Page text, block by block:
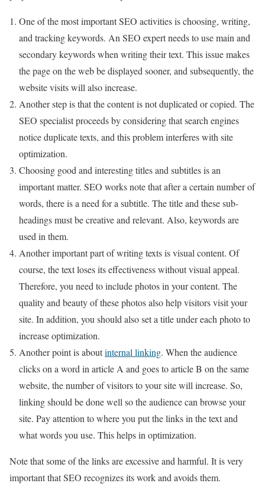
One of the most important SEO activities is choosing, writing,
and tracking keywords. An SEO expert needs to use main and
secondary keywords when writing their text. This issue makes
the page on the web be displayed sooner, and subsequently, the
website visits will also increase.
Another step is that the content is not duplicated or copied. The
SEO specialist proceeds by considering that search engines
notice duplicate texts, and this problem interferes with site
optimization.
Choosing good and interesting titles and subtitles is an
important matter. SEO works note that after a certain number of
words, there is a need for a subtitle. The title and these sub-
headings must be creative and relevant. Also, keywords are
used in them.
Another important part of writing texts is visual content. Of
course, the text loses its effectiveness without visual appeal.
Therefore, you need to include photos in your content. The
quality and beauty of these photos also help visitors visit your
site. In addition, you should also set a title under each photo to
increase optimization.
Another point is aboutinternal linking. When the audience
clicks on a word in article A and goes to article B on the same
website, the number of visitors to your site will increase. So,
linking should be done well so the audience can browse your
site. Pay attention to where you put the links in the text and
what words you use. This helps in optimization.
Note that some of the links are excessive and harmful. It is very
important that SEO recognizes its work and avoids them.